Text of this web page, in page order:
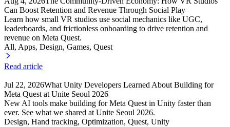
Can Boost Retention and Revenue Through Social Play
Learn how small VR studios use social mechanics like UGC,
leaderboards, and frictionless onboarding to drive retention and
revenue on Meta Quest.
All, Apps, Design, Games, Quest
Read article
Jul 22, 2026What Unity Developers Learned About Building for
Meta Quest at Unite Seoul 2026
New AI tools make building for Meta Quest in Unity faster than
ever. See what we shared at Unite Seoul 2026.
Design, Hand tracking, Optimization, Quest, Unity